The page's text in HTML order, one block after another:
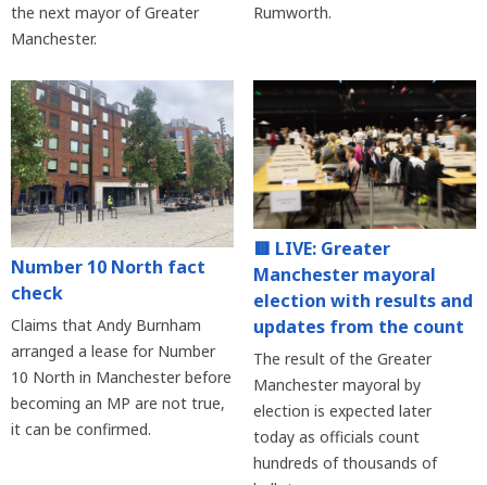
the next mayor of Greater
Manchester.
Rumworth.
Number 10 North fact
check
Claims that Andy Burnham
arranged a lease for Number
10 North in Manchester before
becoming an MP are not true,
it can be confirmed.
🟥 LIVE: Greater
Manchester mayoral
election with results and
updates from the count
The result of the Greater
Manchester mayoral by
election is expected later
today as officials count
hundreds of thousands of